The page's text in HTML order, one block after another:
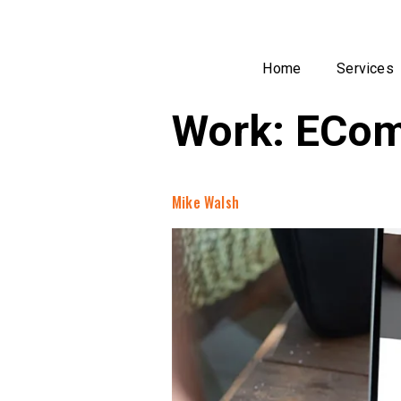
Home Services
Work:
Mike Walsh